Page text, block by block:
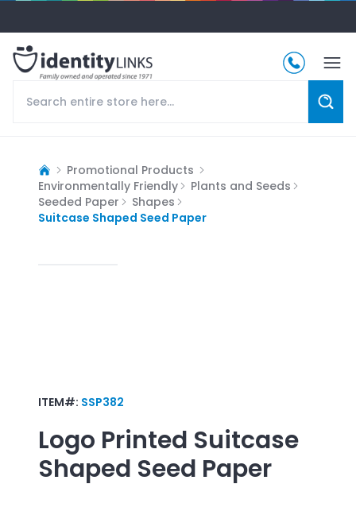
Promotional Products
Environmentally Friendly
Plants and Seeds
Seeded Paper
Shapes
Suitcase Shaped Seed Paper
ITEM#: SSP382
Logo Printed Suitcase
Shaped Seed Paper